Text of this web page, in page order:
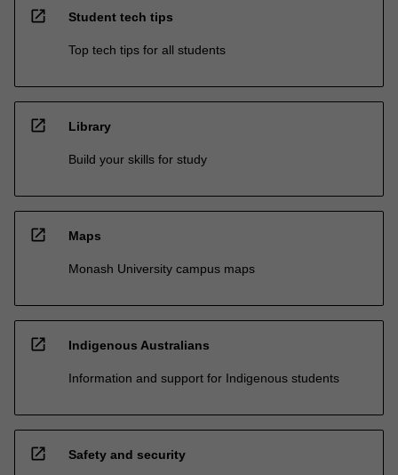
open_in_new Student tech tips
Top tech tips for all students
open_in_new Library
Build your skills for study
open_in_new Maps
Monash University campus maps
open_in_new Indigenous Australians
Information and support for Indigenous students
open_in_new Safety and security